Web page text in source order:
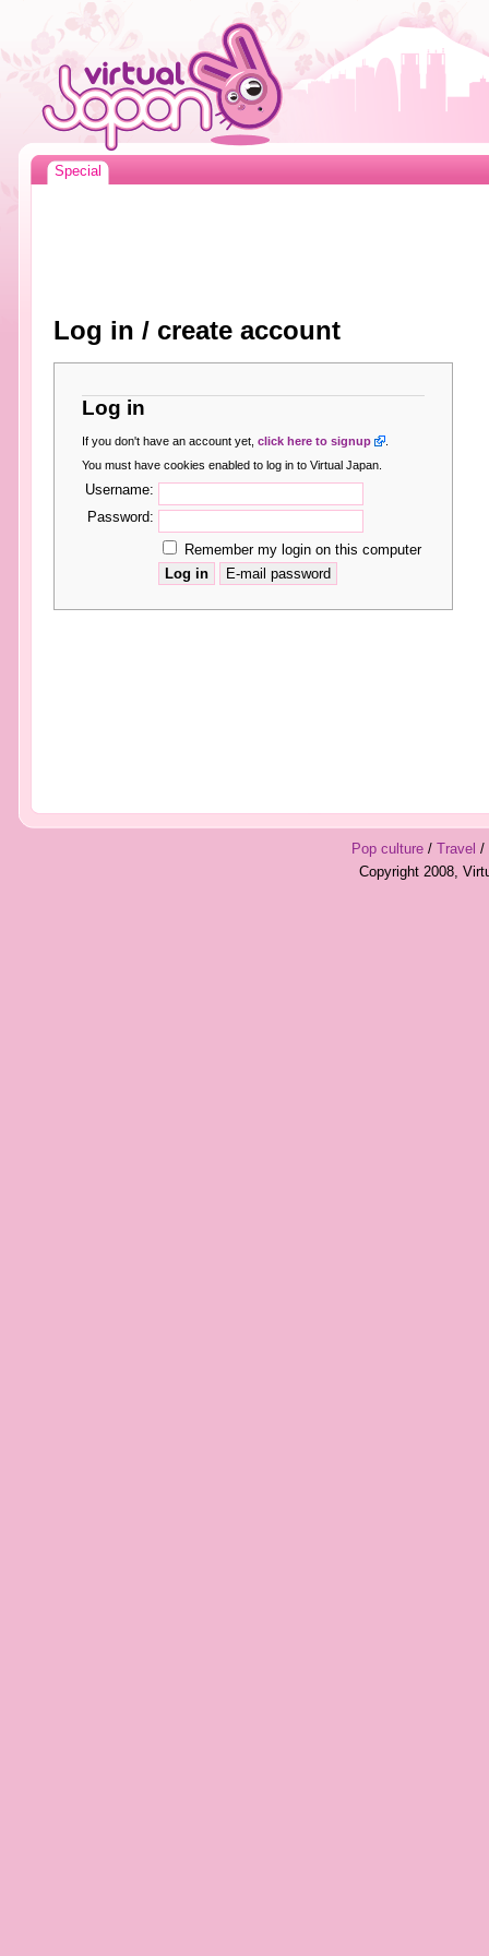
Special
Log in / create account
Log in
If you don't have an account yet, click here to signup
.
You must have cookies enabled to log in to Virtual Japan.
Username:
Password:
Remember my login on this computer
Pop culture/ Travel /
Copyright 2008,